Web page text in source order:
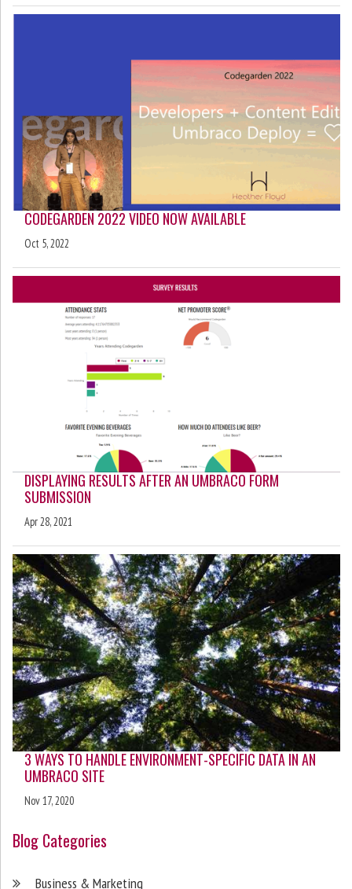
CODEGARDEN 2022 VIDEO NOW AVAILABLE
Oct 5, 2022
DISPLAYING RESULTS AFTER AN UMBRACO FORM
SUBMISSION
Apr 28, 2021
3 WAYS TO HANDLE ENVIRONMENT-SPECIFIC DATA IN AN
UMBRACO SITE
Nov 17, 2020
Blog Categories
Business & Marketing